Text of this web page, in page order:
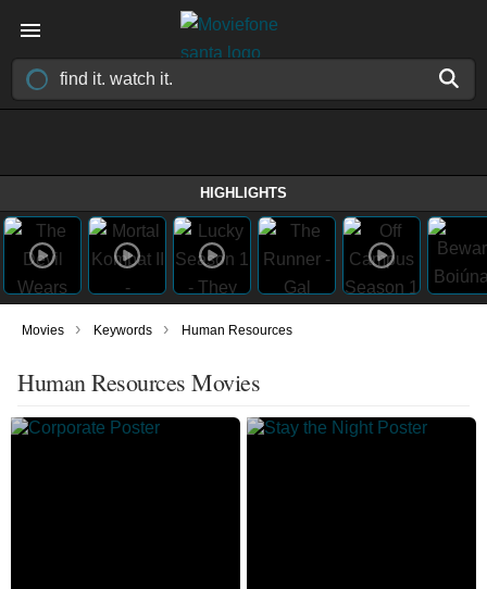
HIGHLIGHTS
Movies › Keywords › Human Resources
Human Resources Movies